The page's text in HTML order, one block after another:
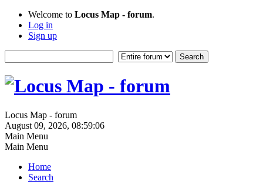
Welcome to Locus Map - forum.
Log in
Sign up
Locus Map - forum
August 09, 2026, 08:59:06
Main Menu
Main Menu
Home
Search